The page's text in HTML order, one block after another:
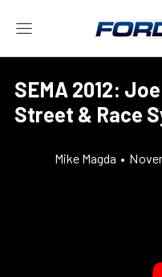
SEMA 2012:
Street & Race
Mike Magda •